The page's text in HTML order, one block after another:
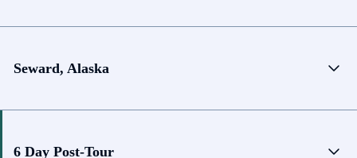
Seward, Alaska
6 Day Post-Tour